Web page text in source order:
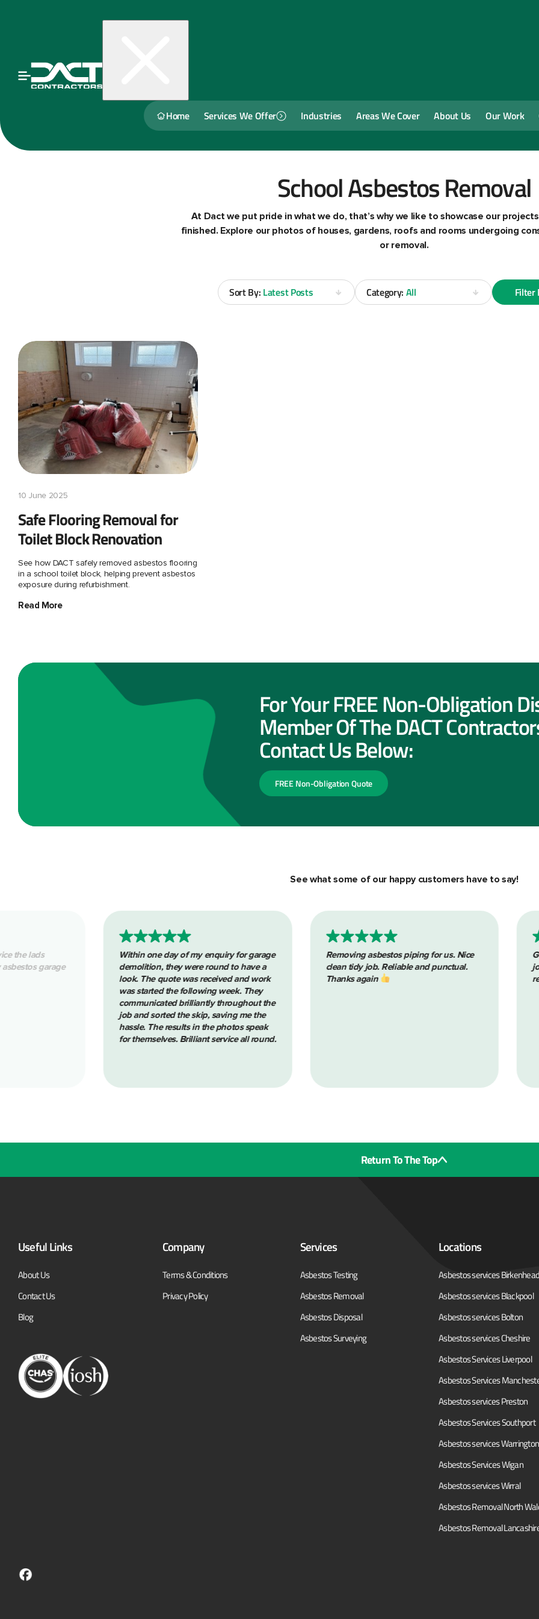
Home Services We Offer Industries Areas We Cover About Us Our Work
School Asbestos Removal
At Dact we put pride in what we do, that’s why we like to showcase our
finished. Explore our photos of houses, gardens, roofs and rooms undergoing
or removal.
Sort By: Latest Posts Category: All Filter
10 June 2025
Safe Flooring Removal for
Toilet Block Renovation
See how DACT safely removed asbestos flooring
in a school toilet block, helping prevent asbestos
exposure during refurbishment.
Read More
For Your FREE Non-Obligation
Member Of The DACT
Contact Us Below:
FREE Non-Obligation Quote
See what some of our happy customers have to say!
day of my enquiry for garage
they were round to have a
quote was received and work
brilliantly throughout the
Brilliant service all round.
Removing asbestos piping for us. Nice
clean tidy job. Reliable and punctual.
Thanks again
Great communication throughout the
job. Pleasure to deal with. Would highly
recommend. Thanks again lads.
Return To The Top
Useful Links
About Us
Contact Us
Blog
Company
Terms & Conditions
Privacy Policy
Services
Asbestos Testing
Asbestos Removal
Asbestos Disposal
Asbestos Surveying
Locations
Asbestos services Birkenhead
Asbestos services Blackpool
Asbestos services Bolton
Asbestos services Cheshire
Asbestos Services Liverpool
Asbestos Services
Asbestos services Preston
Asbestos Services Southport
Asbestos services Warrington
Asbestos Services Wigan
Asbestos services Wirral
Asbestos Removal North
Asbestos Removal